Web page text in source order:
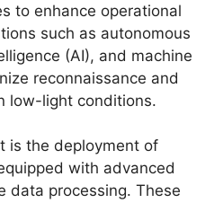
to enhance operational
such as autonomous
(AI), and machine
reconnaissance and
low-light conditions.
is the deployment of
with advanced
data processing. These